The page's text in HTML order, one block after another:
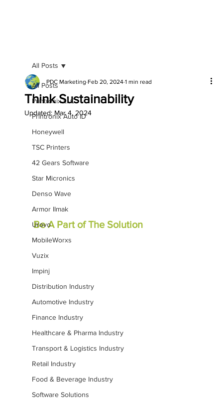
All Posts
Printronix LLC
Printronix Auto ID
Honeywell
TSC Printers
42 Gears Software
Star Micronics
Denso Wave
Armor IImak
Urovo
MobileWorxs
Vuzix
Impinj
Distribution Industry
Automotive Industry
Finance Industry
Healthcare & Pharma Industry
Transport & Logistics Industry
Retail Industry
Food & Beverage Industry
Software Solutions
All Posts
Think Sustainability
PDC Marketing Feb 20, 2024 1 min read
Updated: Mar 4, 2024
Be A Part of The Solution